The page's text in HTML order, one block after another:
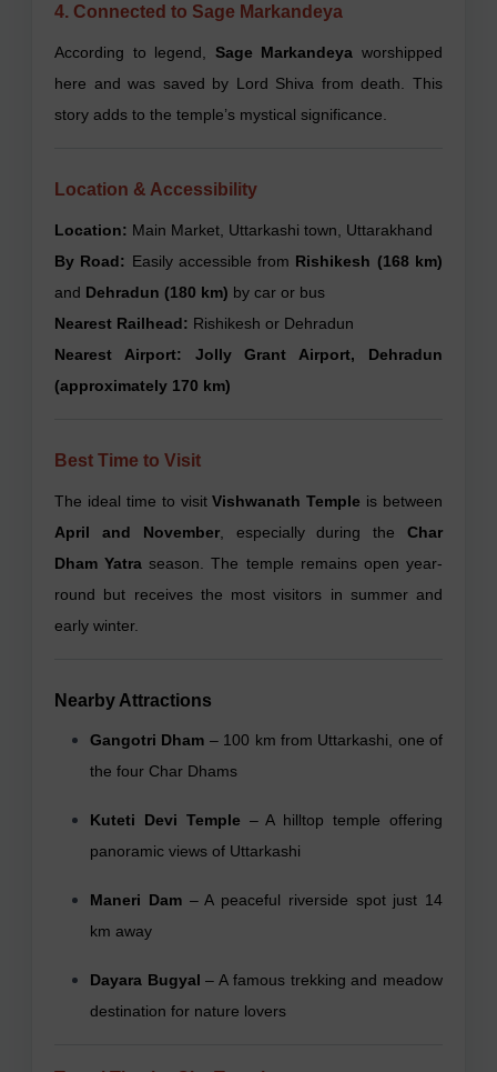
4. Connected to Sage Markandeya
According to legend, Sage Markandeya worshipped
here and was saved by Lord Shiva from death. This
story adds to the temple’s mystical significance.
Location & Accessibility
Location: Main Market, Uttarkashi town, Uttarakhand
By Road: Easily accessible from Rishikesh (168 km)
and Dehradun (180 km) by car or bus
Nearest Railhead: Rishikesh or Dehradun
Nearest Airport:
Jolly Grant Airport, Dehradun
(approximately 170 km)
Best Time to Visit
The ideal time to visitVishwanath Temple is between
April and November, especially during theChar
Dham Yatra season. The temple remains open year-
round but receives the most visitors in summer and
early winter.
Nearby Attractions
Gangotri Dham – 100 km from Uttarkashi, one of
the four Char Dhams
Kuteti Devi Temple – A hilltop temple offering
panoramic views of Uttarkashi
Maneri Dam– A peaceful riverside spot just 14
km away
Dayara Bugyal – A famous trekking and meadow
destination for nature lovers